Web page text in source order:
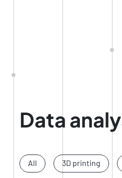
Data
All 3D printing